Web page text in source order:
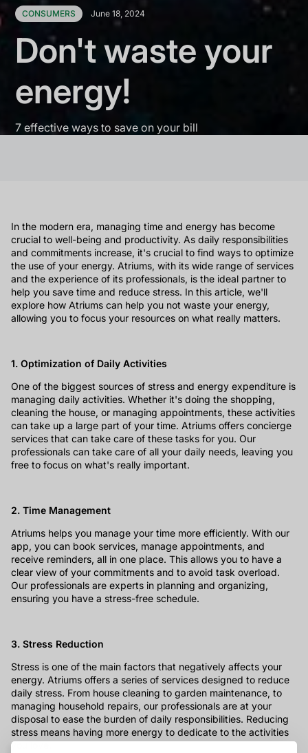
CONSUMERS June 18, 2024
Don't waste your
energy!
7 effective ways to save on your bill
In the modern era, managing time and energy has become
crucial to well-being and productivity. As daily responsibilities
and commitments increase, it's crucial to find ways to optimize
the use of your energy. Atriums, with its wide range of services
and the experience of its professionals, is the ideal partner to
help you save time and reduce stress. In this article, we'll
explore how Atriums can help you not waste your energy,
allowing you to focus your resources on what really matters.
1. Optimization of Daily Activities
One of the biggest sources of stress and energy expenditure is
managing daily activities. Whether it's doing the shopping,
cleaning the house, or managing appointments, these activities
can take up a large part of your time. Atriums offers concierge
services that can take care of these tasks for you. Our
professionals can take care of all your daily needs, leaving you
free to focus on what's really important.
2. Time Management
Atriums helps you manage your time more efficiently. With our
app, you can book services, manage appointments, and
receive reminders, all in one place. This allows you to have a
clear view of your commitments and to avoid task overload.
Our professionals are experts in planning and organizing,
ensuring you have a stress-free schedule.
3. Stress Reduction
Stress is one of the main factors that negatively affects your
energy. Atriums offers a series of services designed to reduce
daily stress. From house cleaning to garden maintenance, to
managing household repairs, our professionals are at your
disposal to ease the burden of daily responsibilities. Reducing
stress means having more energy to dedicate to the activities
you love.